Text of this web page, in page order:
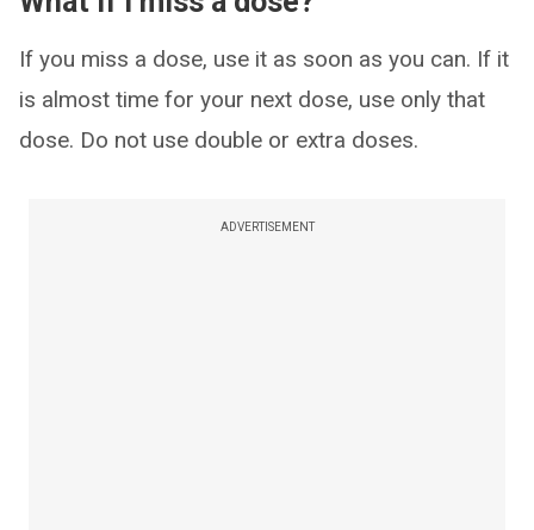
If you miss a dose, use it as soon as you can. If it
is almost time for your next dose, use only that
dose. Do not use double or extra doses.
ADVERTISEMENT